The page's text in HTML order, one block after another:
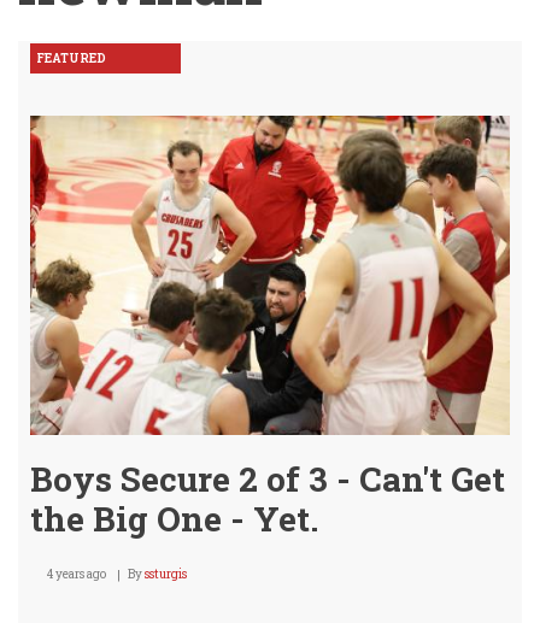
FEATURED
Boys Secure 2 of 3 - Can't Get
the Big One - Yet.
4 years ago Byssturgis